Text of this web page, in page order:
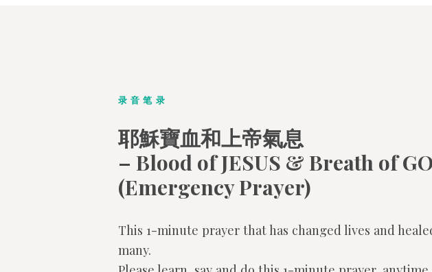
录音笔录
耶穌寶血和上帝氣息
– Blood of JESUS & Breath of
(Emergency Prayer)
This 1-minute prayer that has changed lives and
many.